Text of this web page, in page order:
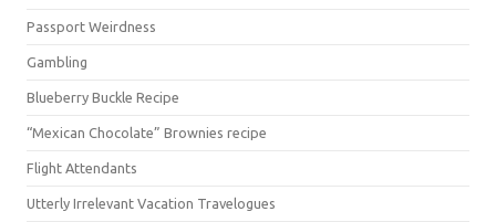
Passport Weirdness
Gambling
Blueberry Buckle Recipe
“Mexican Chocolate” Brownies recipe
Flight Attendants
Utterly Irrelevant Vacation Travelogues